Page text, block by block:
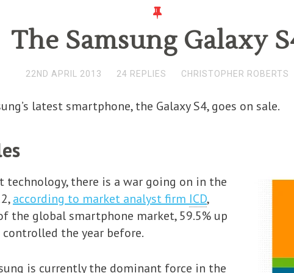
The Samsung Galaxy
22ND APRIL 2013 24 REPLIES CHRISTOPHER ROBERTS
latest smartphone, the Galaxy S4, goes on sale.
there is a war going on in the
according to market analyst firm ICD,
the global smartphone market, 59.5% up
the year before.
is currently the dominant force in the